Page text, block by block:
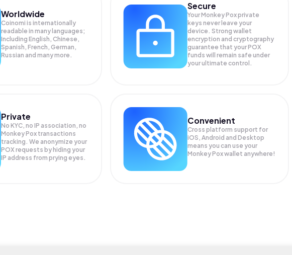
Worldwide
Coinomi is internationally
readable in many languages;
Including English, Chinese,
Spanish, French, German,
Russian and many more.
Secure
Your Monkey Pox private
keys never leave your
device. Strong wallet
encryption and cryptography
guarantee that yourPOX
funds will remain safe under
your ultimate control.
Private
No KYC, no IP association, no
Monkey Pox transactions
tracking. We anonymize your
POX requests by hiding your
IP address from prying eyes.
Convenient
Cross platform support for
iOS, Android and Desktop
means you can use your
Monkey Pox wallet anywhere!